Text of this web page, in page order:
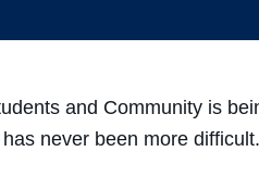
and Community is
never been more